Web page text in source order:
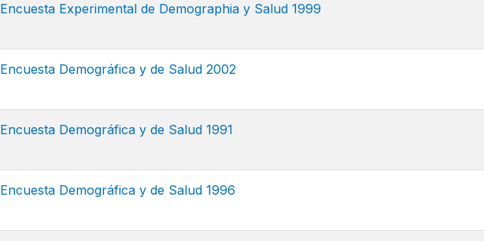
Encuesta Experimental de Demographia y Salud 1999
Encuesta Demográfica y de Salud 2002
Encuesta Demográfica y de Salud 1991
Encuesta Demográfica y de Salud 1996